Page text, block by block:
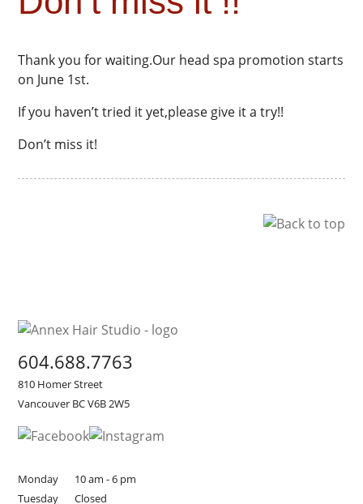
Thank you for waiting.Our head spa promotion starts
on June 1st.
If you haven’t tried it yet,please give it a try!!
Don’t miss it!
604.688.7763
810 Homer Street
Vancouver BC V6B 2W5
Monday
Tuesday
10 am - 6 pm
Closed